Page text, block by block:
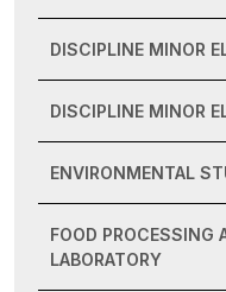
DISCIPLINE MINOR
DISCIPLINE MINOR
ENVIRONMENTAL
FOOD PROCESSING
LABORATORY